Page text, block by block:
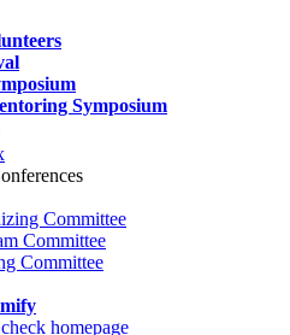
Symposium
Committee
Committee
Committee
homepage